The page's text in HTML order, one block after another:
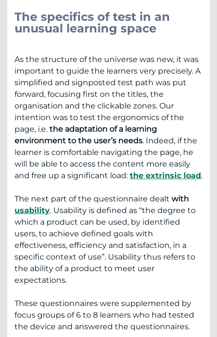
The specifics of test in an
unusual learning space
As the structure of the universe was new, it was
important to guide the learners very precisely. A
simplified and signposted test path was put
forward, focusing first on the titles, the
organisation and the clickable zones. Our
intention was to test the ergonomics of the
page, i.e. the adaptation of a learning
environment to the user’s needs. Indeed, if the
learner is comfortable navigating the page, he
will be able to access the content more easily
and free up a significant load: the extrinsic load.
The next part of the questionnaire dealt with
usability. Usability is defined as “the degree to
which a product can be used, by identified
users, to achieve defined goals with
effectiveness, efficiency and satisfaction, in a
specific context of use”. Usability thus refers to
the ability of a product to meet user
expectations.
These questionnaires were supplemented by
focus groups of 6 to 8 learners who had tested
the device and answered the questionnaires.